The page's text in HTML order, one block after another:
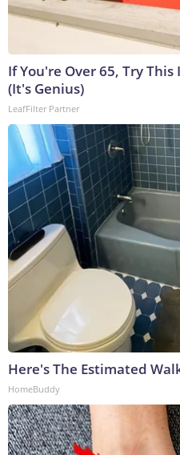
If You're Over 65, Try
(It's Genius)
LeafFilter Partner
Here's The Estimated
HomeBuddy